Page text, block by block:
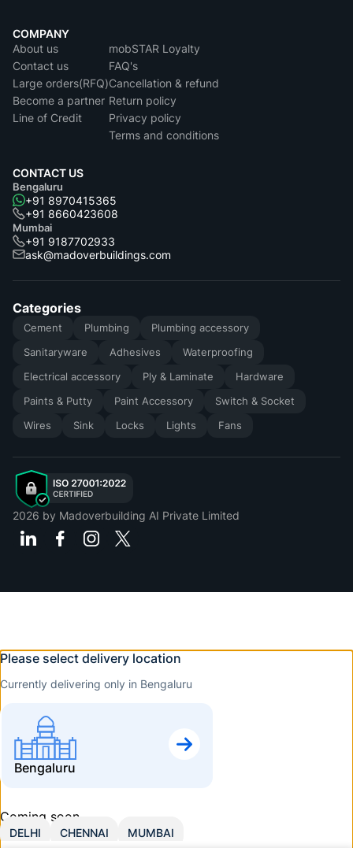
COMPANY
About us
Contact us
Large orders(RFQ)
Become a partner
Line of Credit
mobSTAR Loyalty
FAQ's
Cancellation & refund
Return policy
Privacy policy
Terms and conditions
CONTACT US
Bengaluru
+91 8970415365
+91 8660423608
Mumbai
+91 9187702933
ask@madoverbuildings.com
Categories
Cement Plumbing
Plumbing accessory
Sanitaryware
Adhesives
Waterproofing
Electrical accessory
Ply & Laminate
Hardware
Paints & Putty
Paint Accessory
Switch & Socket
Wires
Sink Locks Lights Fans
2026 by Madoverbuilding AI Private Limited
Please select delivery location
Currently delivering only in Bengaluru
Bengaluru
Coming soon
DELHI CHENNAI MUMBAI